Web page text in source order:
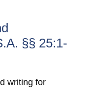
§§ 25:1-
writing for